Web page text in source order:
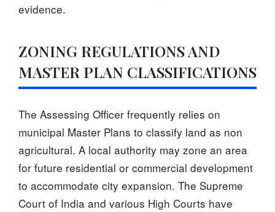
evidence.
ZONING REGULATIONS AND
MASTER PLAN CLASSIFICATIONS
The Assessing Officer frequently relies on
municipal Master Plans to classify land as non
agricultural. A local authority may zone an area
for future residential or commercial development
to accommodate city expansion. The Supreme
Court of India and various High Courts have